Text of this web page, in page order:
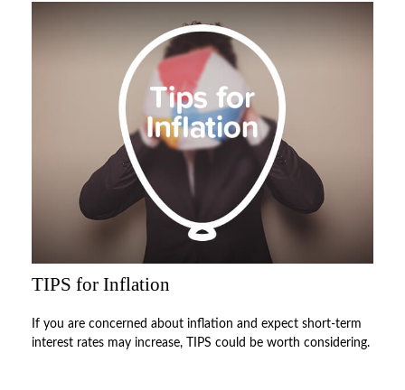
TIPS for Inflation
If you are concerned about inflation and expect short-term
interest rates may increase, TIPS could be worth considering.